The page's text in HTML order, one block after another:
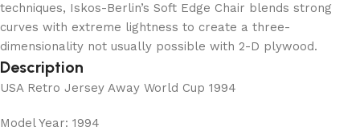
techniques, Iskos-Berlin’s Soft Edge Chair blends strong
curves with extreme lightness to create a three-
dimensionality not usually possible with 2-D plywood.
Description
USA Retro Jersey Away World Cup 1994
Model Year: 1994